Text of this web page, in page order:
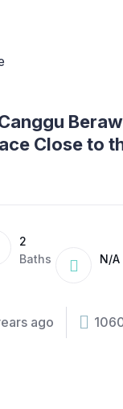
Close to
2
Baths
N/A
ago